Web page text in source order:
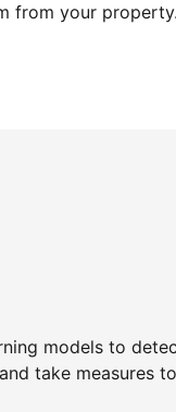
from your property.
models to
take measures